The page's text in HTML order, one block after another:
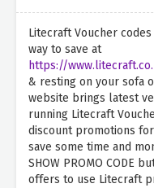
Litecraft Voucher
way to save at
https://
& resting on your sofa
website brings latest
running Litecraft
discount promotions
save some time and
SHOW PROMO CODE
offers to use Litecraft